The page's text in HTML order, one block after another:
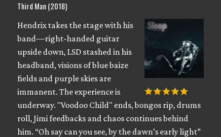
Third Man (2018)
Hendrix takes the stage with his
band—right-handed guitar
upside down, LSD stashed in his
headband, visions of blue baize
fields and purple skies are
immanent. The experience is
underway. "Voodoo Child" ends, bongos rip, drums
roll, Jimi feedbacks and chaos continues behind
him. “Oh say can you see, by the dawn’s early light”